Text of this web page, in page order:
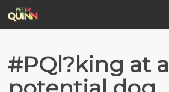
content
#PQl?king at a